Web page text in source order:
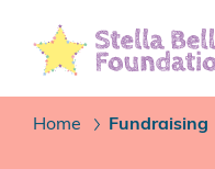
Home / Fundraising